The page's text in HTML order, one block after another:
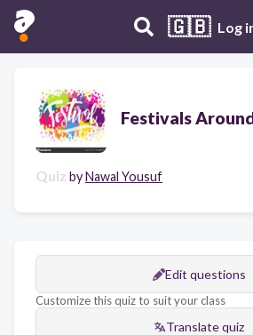
🇬🇧 Log
Festivals
Quiz byNawal Yousuf
Edit questions
Customize this quiz to suit your class
Translate quiz